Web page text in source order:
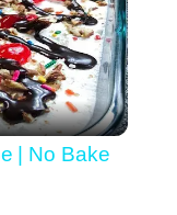
| No Bake